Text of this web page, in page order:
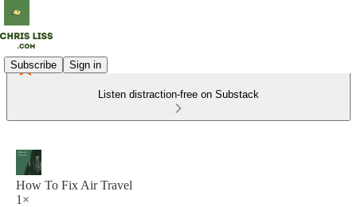
Subscribe Sign in
Listen distraction-free on Substack
How To Fix Air Travel
1×